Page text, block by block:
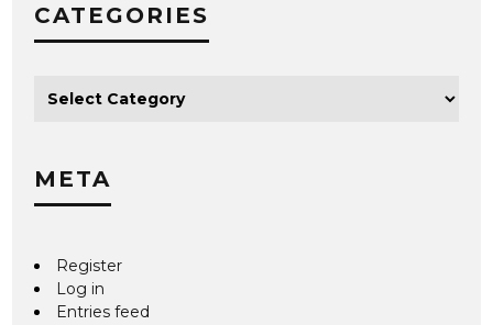
CATEGORIES
META
Register
Log in
Entries feed